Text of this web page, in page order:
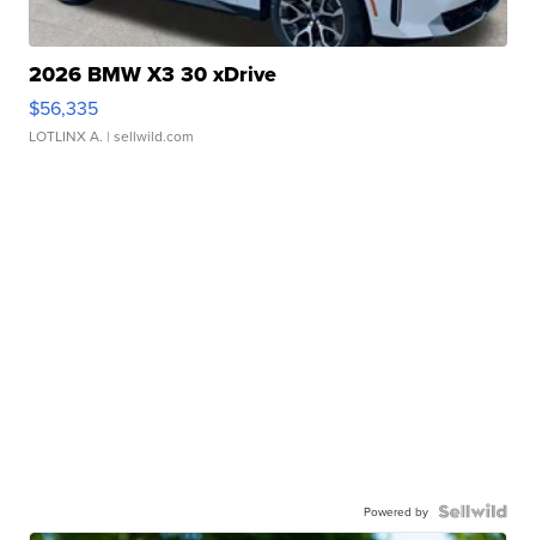
2026 BMW X3 30 xDrive
$56,335
LOTLINX A. | sellwild.com
Powered by